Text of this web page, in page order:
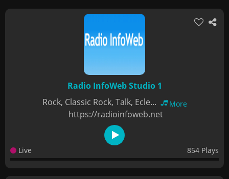
Radio InfoWeb Studio 1
Rock, Classic Rock, Talk, Ecle...
More
https://radioinfoweb.net
Live 854 Plays